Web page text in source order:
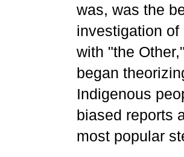
was, was the
investigation
with "the
began
Indigenous
biased reports
most popular